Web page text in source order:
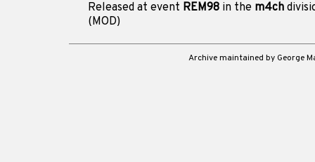
Released at event REM98 in the m4ch
(MOD)
Archive maintained by George